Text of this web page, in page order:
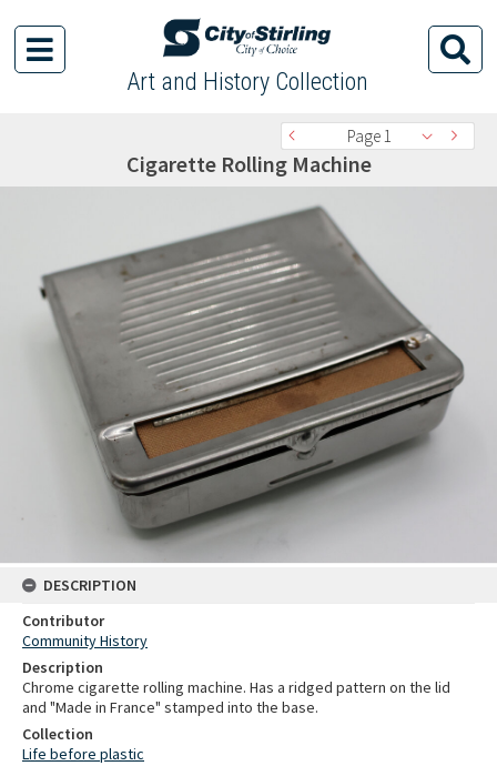
Art and History Collection
Page 1
Cigarette Rolling Machine
DESCRIPTION
Contributor
Community History
Description
Chrome cigarette rolling machine. Has a ridged pattern on the lid
and "Made in France" stamped into the base.
Collection
Life before plastic